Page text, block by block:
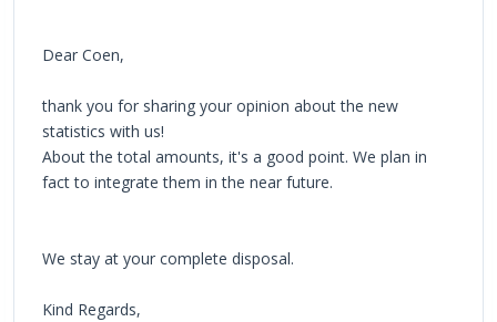
Dear Coen,
thank you for sharing your opinion about the new
statistics with us!
About the total amounts, it's a good point. We plan in
fact to integrate them in the near future.
We stay at your complete disposal.
Kind Regards,